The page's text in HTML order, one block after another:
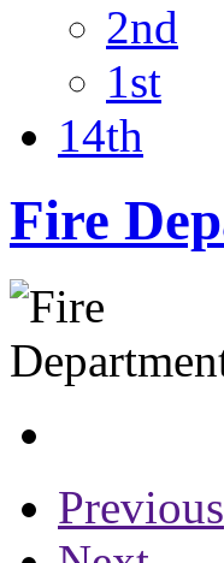
2nd
1st
14th
Fire
Previous